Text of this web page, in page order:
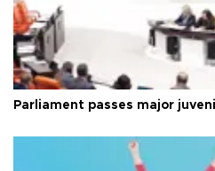
Parliament passes major